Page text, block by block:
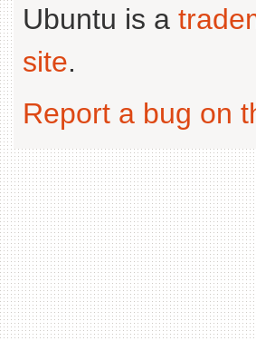
Ubuntu is a
site.
Report a bug on